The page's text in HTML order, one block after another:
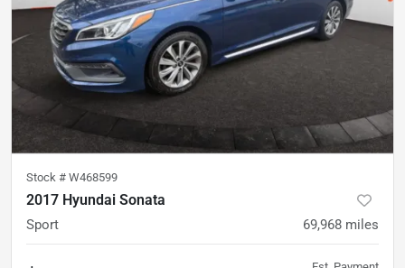
Stock # W468599
2017 Hyundai Sonata
Sport 69,968 miles